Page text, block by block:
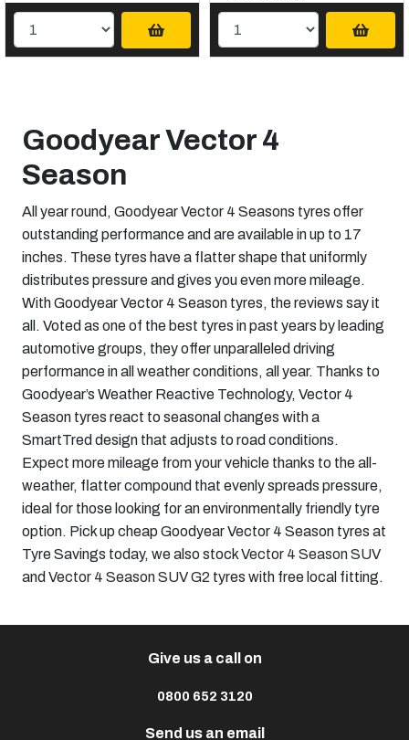
Goodyear Vector 4
Season
All year round, Goodyear Vector 4 Seasons tyres offer
outstanding performance and are available in up to 17
inches. These tyres have a flatter shape that uniformly
distributes pressure and gives you even more mileage.
With Goodyear Vector 4 Season tyres, the reviews say it
all. Voted as one of the best tyres in past years by leading
automotive groups, they offer unparalleled driving
performance in all weather conditions, all year. Thanks to
Goodyear’s Weather Reactive Technology, Vector 4
Season tyres react to seasonal changes with a
SmartTred design that adjusts to road conditions.
Expect more mileage from your vehicle thanks to the all-
weather, flatter compound that evenly spreads pressure,
ideal for those looking for an environmentally friendly tyre
option. Pick up cheap Goodyear Vector 4 Season tyres at
Tyre Savings today, we also stockVector 4 Season SUV
and Vector 4 Season SUV G2 tyres with free local fitting.
Give us a call on
0800 652 3120
Send us an email